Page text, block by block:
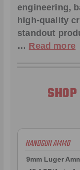
engineering,
high-quality
standout
… Read more
HANDGUN AMMO
9mm Luger